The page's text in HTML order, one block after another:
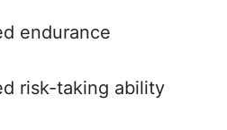
endurance
risk-taking ability